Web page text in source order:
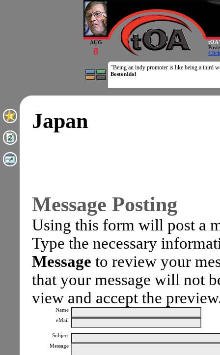
AUG
8
"Being an indy promoter is like being a third
BostonIdol
Japan
Message Posting
Using this form will post a
Type the necessary
Message to review your
that your message will not
view and accept the
Name
eMail
Subject
Message